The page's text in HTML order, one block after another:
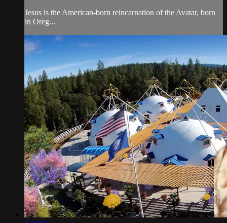
Jesus is the American-born reincarnation of the Avatar, born
in Oreg...